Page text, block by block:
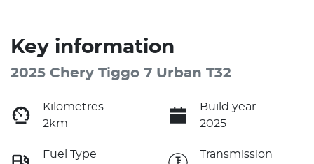
Key information
2025 Chery Tiggo 7 Urban T32
Kilometres
2km
Build year
2025
Fuel Type
Transmission